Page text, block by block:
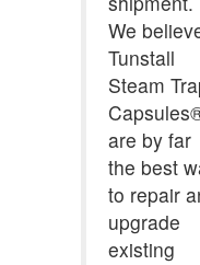
We
Tunstall
Steam
are by far
the best
to repair
upgrade
existing